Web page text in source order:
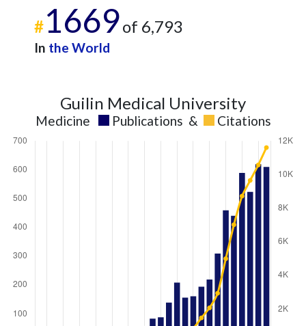
#1669of 6,793
In the World
Guilin Medical University
Medicine Publications & Citations